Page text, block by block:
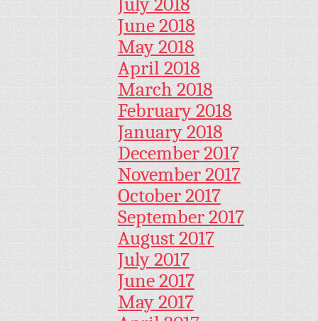
June 2018
May 2018
April 2018
March 2018
February 2018
January 2018
December 2017
November 2017
October 2017
September 2017
August 2017
July 2017
June 2017
May 2017